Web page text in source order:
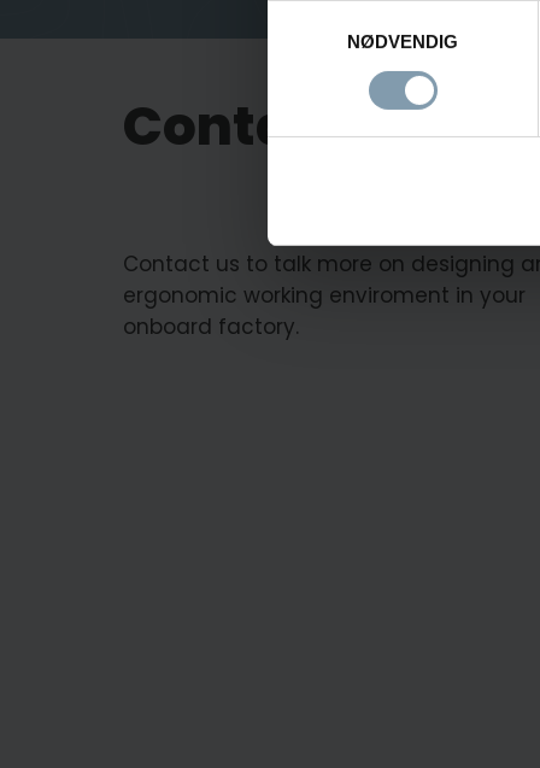
NØDVENDIG
Contact us
Contact us to talk more on designing
ergonomic working enviroment in your
onboard factory.